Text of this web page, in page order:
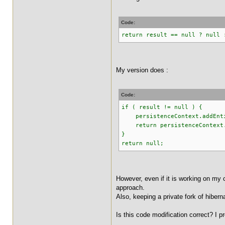
Code:
return result == null ? null :
My version does :
Code:
if ( result != null ) {
return
}
return null;
However, even if it is working on
approach.
Also, keeping a private fork of
Is this code modification correct? I